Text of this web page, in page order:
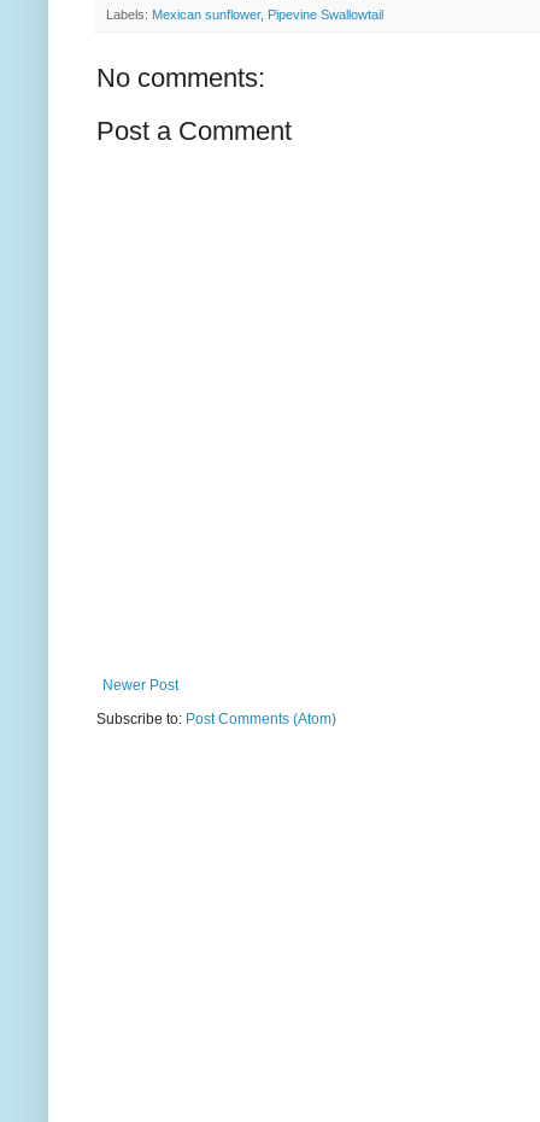
Labels: Mexican sunflower, Pipevine Swallowtail
No comments:
Post a Comment
Newer Post
Subscribe to: Post Comments (Atom)